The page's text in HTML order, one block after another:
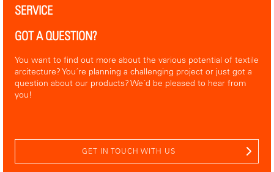
SERVICE
GOT A QUESTION?
You want to find out more about the various potential of textile
arcitecture? You´re planning a challenging project or just got a
question about our products? We´d be pleased to hear from
you!
GET IN TOUCH WITH US